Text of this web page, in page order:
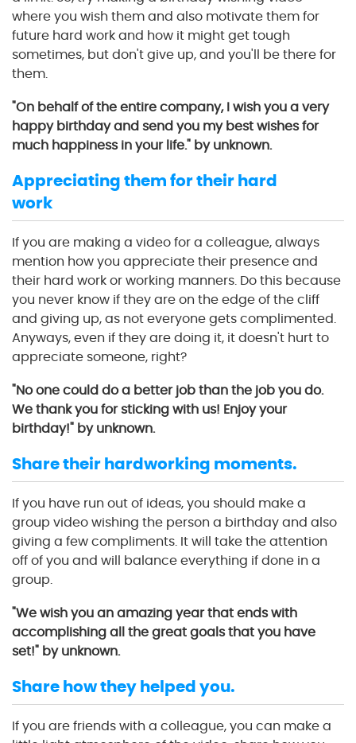
where you wish them and also motivate them for
future hard work and how it might get tough
sometimes, but don't give up, and you'll be there for
them.
"On behalf of the entire company, I wish you a very
happy birthday and send you my best wishes for
much happiness in your life." by unknown.
Appreciating them for their hard
work
If you are making a video for a colleague, always
mention how you appreciate their presence and
their hard work or working manners. Do this because
you never know if they are on the edge of the cliff
and giving up, as not everyone gets complimented.
Anyways, even if they are doing it, it doesn't hurt to
appreciate someone, right?
"No one could do a better job than the job you do.
We thank you for sticking with us! Enjoy your
birthday!" by unknown.
Share their hardworking moments.
If you have run out of ideas, you should make a
group video wishing the person a birthday and also
giving a few compliments. It will take the attention
off of you and will balance everything if done in a
group.
"We wish you an amazing year that ends with
accomplishing all the great goals that you have
set!" by unknown.
Share how they helped you.
If you are friends with a colleague, you can make a